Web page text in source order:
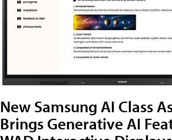
New Samsung AI Class
Brings Generative AI